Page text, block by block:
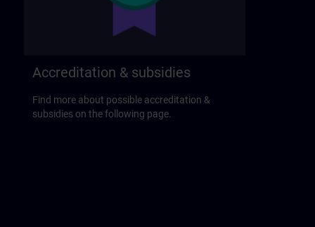
Accreditation & subsidies
Find more about possible accreditation &
subsidies on the following page.